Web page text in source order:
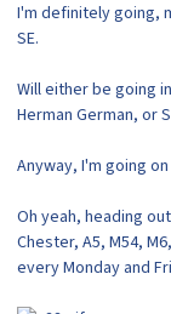
I'm definitely going,
SE.
Will either be going
Herman German, or
Anyway, I'm going
Oh yeah, heading
Chester, A5, M54,
every Monday and